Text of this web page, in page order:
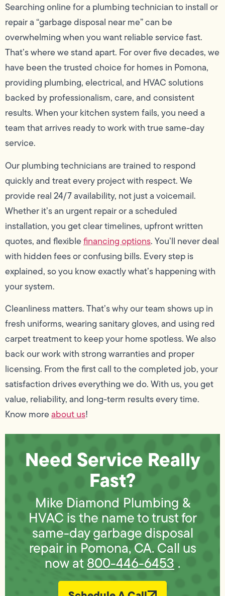
Searching online for a plumbing technician to install or
repair a “garbage disposal near me” can be
overwhelming when you want reliable service fast.
That’s where we stand apart. For over five decades, we
have been the trusted choice for homes in Pomona,
providing plumbing, electrical, and HVAC solutions
backed by professionalism, care, and consistent
results. When your kitchen system fails, you need a
team that arrives ready to work with true same-day
service.
Our plumbing technicians are trained to respond
quickly and treat every project with respect. We
provide real 24/7 availability, not just a voicemail.
Whether it’s an urgent repair or a scheduled
installation, you get clear timelines, upfront written
quotes, and flexiblefinancing options. You’ll never deal
with hidden fees or confusing bills. Every step is
explained, so you know exactly what’s happening with
your system.
Cleanliness matters. That’s why our team shows up in
fresh uniforms, wearing sanitary gloves, and using red
carpet treatment to keep your home spotless. We also
back our work with strong warranties and proper
licensing. From the first call to the completed job, your
satisfaction drives everything we do. With us, you get
value, reliability, and long-term results every time.
Know moreabout us!
Need Service Really
Fast?
Mike Diamond Plumbing &
HVAC is the name to trust for
same-day garbage disposal
repair in Pomona, CA. Call us
now at800-446-6453 .